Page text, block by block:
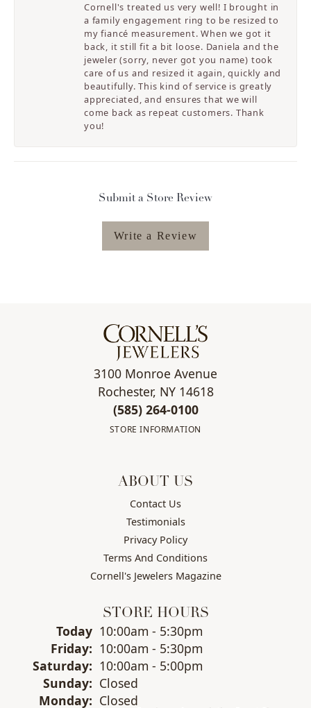
Cornell's treated us very well! I brought in
a family engagement ring to be resized to
my fiancé measurement. When we got it
back, it still fit a bit loose. Daniela and the
jeweler (sorry, never got you name) took
care of us and resized it again, quickly and
beautifully. This kind of service is greatly
appreciated, and ensures that we will
come back as repeat customers. Thank
you!
Submit a Store Review
Write a Review
3100 Monroe Avenue
Rochester, NY 14618
(585) 264-0100
STORE INFORMATION
ABOUT US
Contact Us
Testimonials
Privacy Policy
Terms And Conditions
Cornell's Jewelers Magazine
STORE HOURS
Today(Thursday)
10:00am - 5:30pm
Friday: 10:00am - 5:30pm
Saturday: 10:00am - 5:00pm
Sunday: Closed
Monday: Closed